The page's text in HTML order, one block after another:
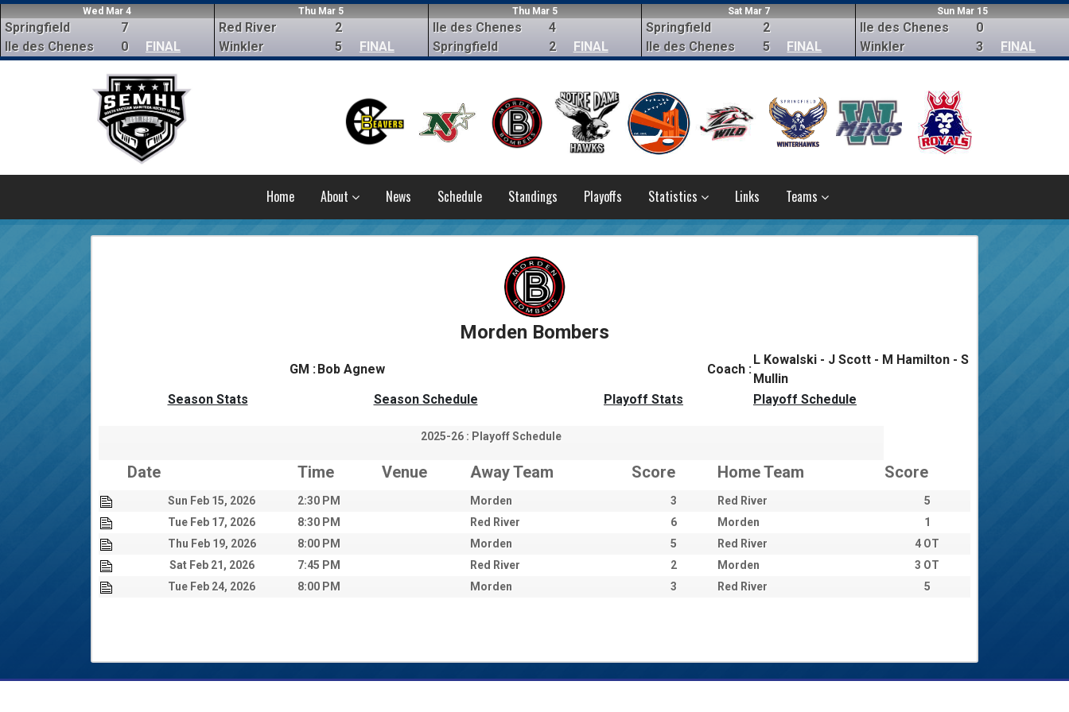
Wed Mar 4
Springfield
Ile des Chenes
7
0
FINAL
Thu Mar 5
Red River
Winkler
2
5
FINAL
Thu Mar 5
Ile des Chenes
Springfield
4
2
FINAL
Sat Mar 7
Springfield
Ile des Chenes
2
5
FINAL
Sun Mar 15
Ile des Chenes
Winkler
0
3
FINAL
Home About News Schedule Standings Playoffs Statistics Links Teams
Morden Bombers
GM :Bob Agnew Coach :
L Kowalski - J Scott - M Hamilton - S
Mullin
Season Stats
Season Schedule Playoff Stats Playoff Schedule
2025-26 : Playoff Schedule
Date Time Venue Away Team Score Home Team Score
Sun Feb 15, 2026 2:30 PM Morden 3 Red River
5
Tue Feb 17, 2026
8:30 PM Red River 6 Morden
1
Thu Feb 19, 2026
8:00 PM Morden 5 Red River
4 OT
Sat Feb 21, 2026
7:45 PM Red River 2 Morden
3 OT
Tue Feb 24, 2026
8:00 PM Morden 3 Red River 5